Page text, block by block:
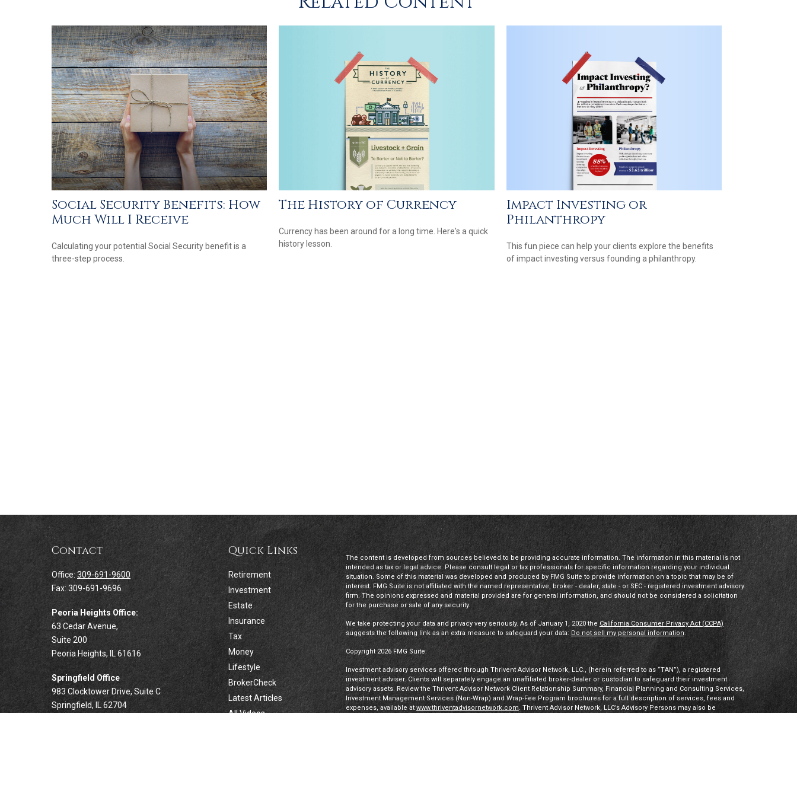
Social Security Benefits: How
Much Will I Receive
Calculating your potential Social Security benefit is a
three-step process.
The History of Currency
Currency has been around for a long time. Here's a quick
history lesson.
Impact Investing or
Philanthropy
This fun piece can help your clients explore the benefits
of impact investing versus founding a philanthropy.
Contact
Office: 309-691-9600
Fax: 309-691-9696
Peoria Heights Office:
63 Cedar Avenue,
Suite 200
Peoria Heights,
IL 61616
Springfield Office
983 Clocktower Drive, Suite C
Springfield, IL 62704
Quick Links
Retirement
Investment
Estate
Insurance
Tax
Money
Lifestyle
BrokerCheck
Latest Articles
All Videos
The content is developed from sources believed to be providing accurate information. The information in this material is not
intended as tax or legal advice. Please consult legal or tax professionals for specific information regarding your individual
situation. Some of this material was developed and produced by FMG Suite to provide information on a topic that may be of
interest. FMG Suite is not affiliated with the named representative, broker - dealer, state - or SEC - registered investment advisory
firm. The opinions expressed and material provided are for general information, and should not be considered a solicitation
for the purchase or sale of any security.
We take protecting your data and privacy very seriously. As of January 1, 2020 the California Consumer Privacy Act (CCPA)
suggests the following link as an extra measure to safeguard your data: Do not sell my personal information.
Copyright 2026 FMG Suite.
Investment advisory services offered through Thrivent Advisor Network, LLC., (herein referred to as “TAN”), a registered
investment adviser. Clients will separately engage an unaffiliated broker-dealer or custodian to safeguard their investment
advisory assets. Review the Thrivent Advisor Network Client Relationship Summary, Financial Planning and Consulting Services,
Investment Management Services (Non-Wrap) and Wrap-Fee Program brochures for a full description of services, fees and
expenses, available atwww.thriventadvisornetwork.com. Thrivent Advisor Network, LLC’s Advisory Persons may also be